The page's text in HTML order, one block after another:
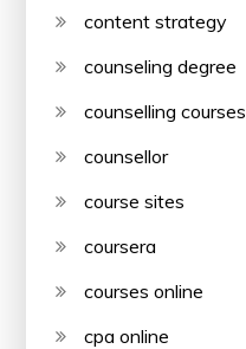
content strategy
counseling degree
counselling courses
counsellor
course sites
coursera
courses online
cpa online